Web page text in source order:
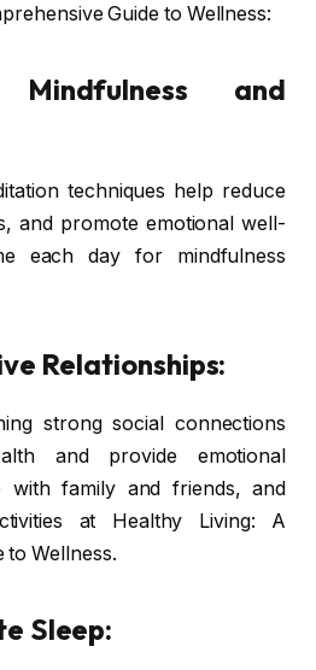
Guide to Wellness:
and
techniques help reduce
and promote emotional well-
each day for mindfulness
Relationships:
strong social connections
and provide emotional
with family and friends, and
at Healthy Living: A
to Wellness.
Sleep: